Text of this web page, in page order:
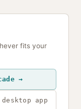
fits your
→
app